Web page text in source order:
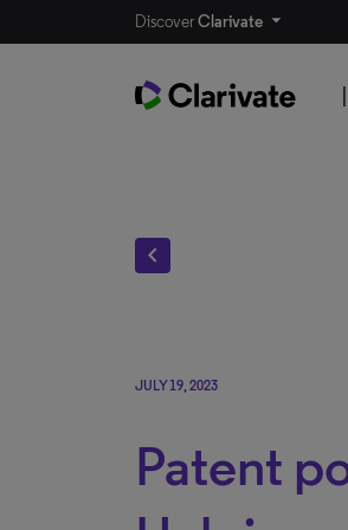
DiscoverClarivate
chevron_left
JULY 19, 2023
Patent